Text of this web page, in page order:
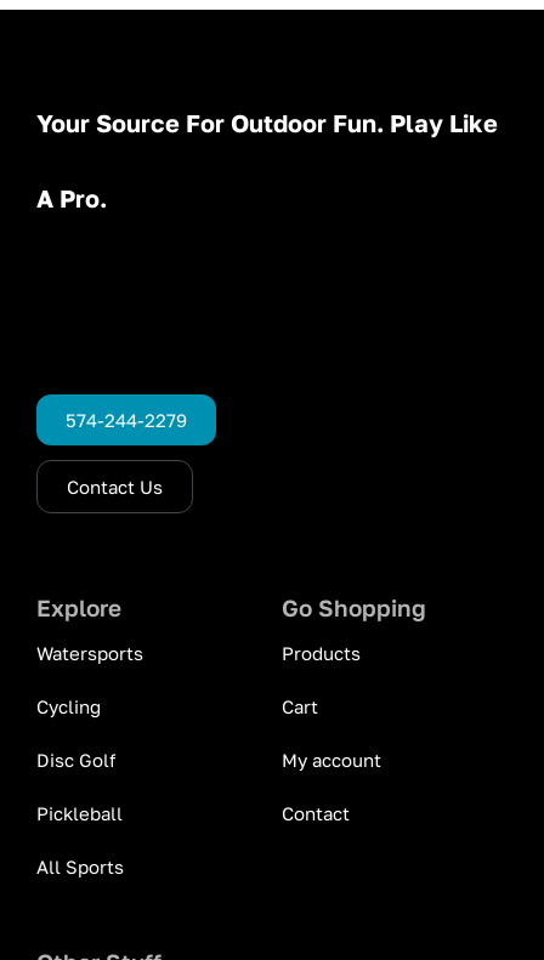
Your Source For Outdoor Fun. Play Like
A Pro.
574-244-2279
Contact Us
Explore
Watersports
Cycling
Disc Golf
Pickleball
All Sports
Go Shopping
Products
Cart
My account
Contact